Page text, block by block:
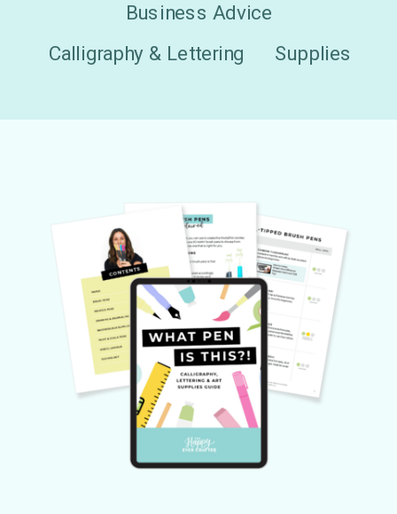
Business Advice
Calligraphy & Lettering
Supplies